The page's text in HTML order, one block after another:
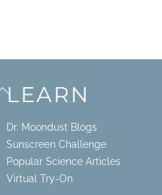
Back
To
Top
LEARN
Dr. Moondust Blogs
Sunscreen Challenge
Popular Science Articles
Virtual Try-On